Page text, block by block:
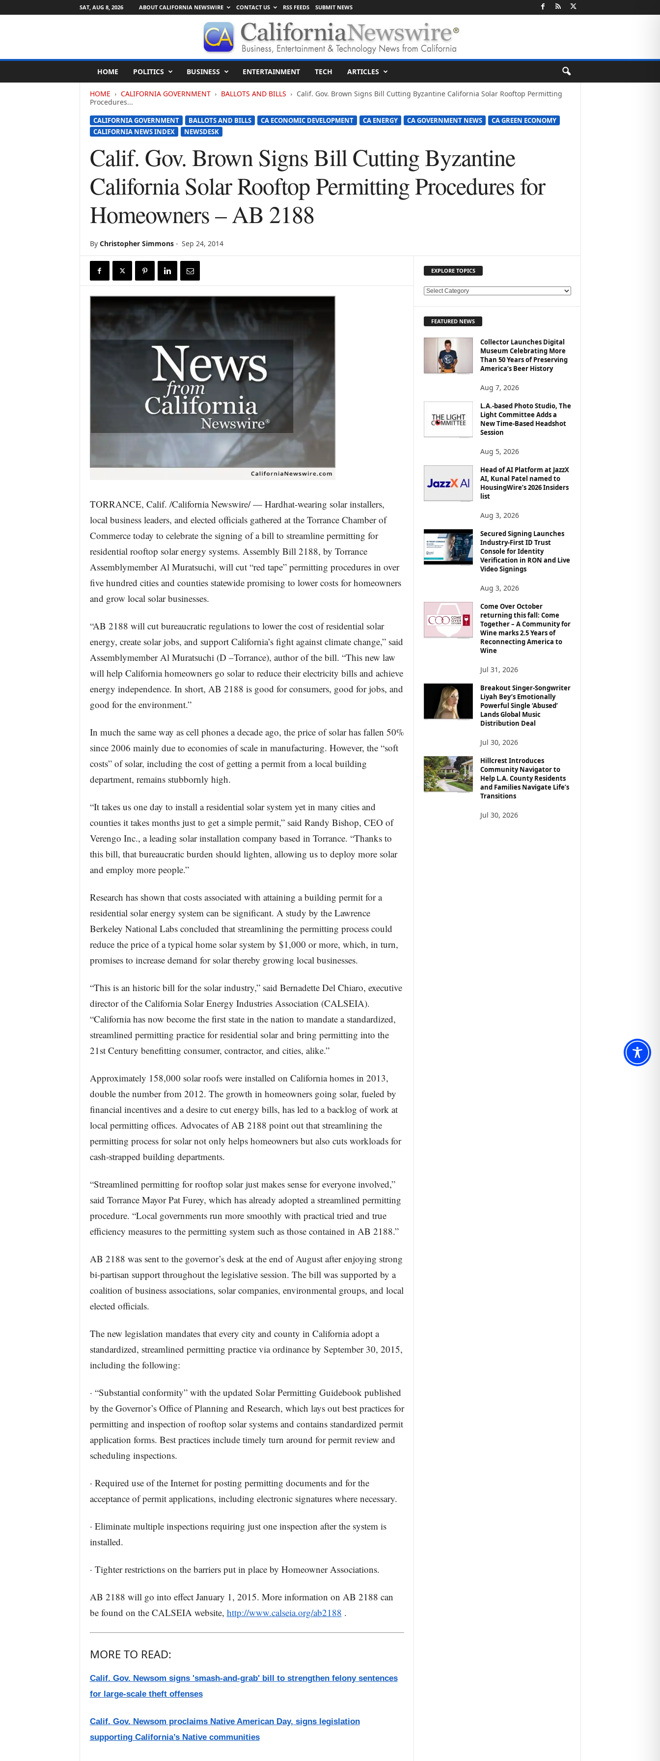
SAT, AUG 8, 2026 ABOUT CALIFORNIA NEWSWIRE CONTACT US RSS FEEDS SUBMIT NEWS
l
HOME POLITICS BUSINESS ENTERTAINMENT TECH ARTICLES
HOME CALIFORNIA GOVERNMENT BALLOTS AND BILLS
Calif. Gov. Brown Signs Bill Cutting Byzantine California Solar Rooftop Permitting
Procedures...
CALIFORNIA GOVERNMENT BALLOTS AND BILLS CA ECONOMIC DEVELOPMENT CA ENERGY CA GOVERNMENT NEWS
CA GREEN ECONOMY
CALIFORNIA NEWS INDEX
NEWSDESK
Calif. Gov. Brown Signs Bill Cutting Byzantine
California Solar Rooftop Permitting Procedures for
Homeowners – AB 2188
By Christopher Simmons- Sep 24, 2014
TORRANCE, Calif. /California Newswire/ — Hardhat-wearing solar installers,
local business leaders, and elected officials gathered at the Torrance Chamber of
Commerce today to celebrate the signing of a bill to streamline permitting for
residential rooftop solar energy systems. Assembly Bill 2188, by Torrance
Assemblymember Al Muratsuchi, will cut “red tape” permitting procedures in over
five hundred cities and counties statewide promising to lower costs for homeowners
and grow local solar businesses.
“AB 2188 will cut bureaucratic regulations to lower the cost of residential solar
energy, create solar jobs, and support California’s fight against climate change,” said
Assemblymember Al Muratsuchi (D –Torrance), author of the bill. “This new law
will help California homeowners go solar to reduce their electricity bills and achieve
energy independence. In short, AB 2188 is good for consumers, good for jobs, and
good for the environment.”
In much the same way as cell phones a decade ago, the price of solar has fallen 50%
since 2006 mainly due to economies of scale in manufacturing. However, the “soft
costs” of solar, including the cost of getting a permit from a local building
department, remains stubbornly high.
“It takes us one day to install a residential solar system yet in many cities and
counties it takes months just to get a simple permit,” said Randy Bishop, CEO of
Verengo Inc., a leading solar installation company based in Torrance. “Thanks to
this bill, that bureaucratic burden should lighten, allowing us to deploy more solar
and employ more people.”
Research has shown that costs associated with attaining a building permit for a
residential solar energy system can be significant. A study by the Lawrence
Berkeley National Labs concluded that streamlining the permitting process could
reduce the price of a typical home solar system by $1,000 or more, which, in turn,
promises to increase demand for solar thereby growing local businesses.
“This is an historic bill for the solar industry,” said Bernadette Del Chiaro, executive
director of the California Solar Energy Industries Association (CALSEIA).
“California has now become the first state in the nation to mandate a standardized,
streamlined permitting practice for residential solar and bring permitting into the
21st Century benefitting consumer, contractor, and cities, alike.”
Approximately 158,000 solar roofs were installed on California homes in 2013,
double the number from 2012. The growth in homeowners going solar, fueled by
financial incentives and a desire to cut energy bills, has led to a backlog of work at
local permitting offices. Advocates of AB 2188 point out that streamlining the
permitting process for solar not only helps homeowners but also cuts workloads for
cash-strapped building departments.
“Streamlined permitting for rooftop solar just makes sense for everyone involved,”
said Torrance Mayor Pat Furey, which has already adopted a streamlined permitting
procedure. “Local governments run more smoothly with practical tried and true
efficiency measures to the permitting system such as those contained in AB 2188.”
AB 2188 was sent to the governor’s desk at the end of August after enjoying strong
bi-partisan support throughout the legislative session. The bill was supported by a
coalition of business associations, solar companies, environmental groups, and local
elected officials.
The new legislation mandates that every city and county in California adopt a
standardized, streamlined permitting practice via ordinance by September 30, 2015,
including the following:
· “Substantial conformity” with the updated Solar Permitting Guidebook published
by the Governor’s Office of Planning and Research, which lays out best practices for
permitting and inspection of rooftop solar systems and contains standardized permit
application forms. Best practices include timely turn around for permit review and
scheduling inspections.
· Required use of the Internet for posting permitting documents and for the
acceptance of permit applications, including electronic signatures where necessary.
· Eliminate multiple inspections requiring just one inspection after the system is
installed.
· Tighter restrictions on the barriers put in place by Homeowner Associations.
AB 2188 will go into effect January 1, 2015. More information on AB 2188 can
be found on the CALSEIA website, http://www.calseia.org/ab2188 .
MORE TO READ:
Calif. Gov. Newsom signs 'smash-and-grab' bill to strengthen felony sentences
for large-scale theft offenses
Calif. Gov. Newsom proclaims Native American Day, signs legislation
supporting California’s Native communities
EXPLORE TOPICS
E
O
FEATURED NEWS
Collector Launches Digital
Museum Celebrating More
Than 50 Years of Preserving
America’s Beer History
Aug 7, 2026
L.A.-based Photo Studio, The
Light Committee Adds a
New Time-Based Headshot
Session
Aug 5, 2026
Head of AI Platform at JazzX
AI, Kunal Patel named to
HousingWire’s 2026 Insiders
list
Aug 3, 2026
Secured Signing Launches
Industry-First ID Trust
Console for Identity
Verification in RON and Live
Video Signings
Aug 3, 2026
Come Over October
returning this fall: Come
Together – A Community for
Wine marks 2.5 Years of
Reconnecting America to
Wine
Jul 31, 2026
Breakout Singer-Songwriter
Liyah Bey’s Emotionally
Powerful Single ‘Abused’
Lands Global Music
Distribution Deal
Jul 30, 2026
Hillcrest Introduces
Community Navigator to
Help L.A. County Residents
and Families Navigate Life’s
Transitions
Jul 30, 2026